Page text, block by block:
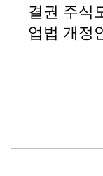
결권 주식
업법 개정